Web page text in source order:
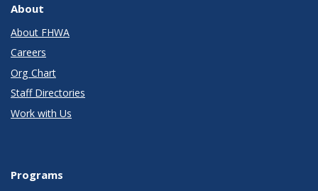
About
About FHWA
Careers
Org Chart
Staff Directories
Work with Us
Programs